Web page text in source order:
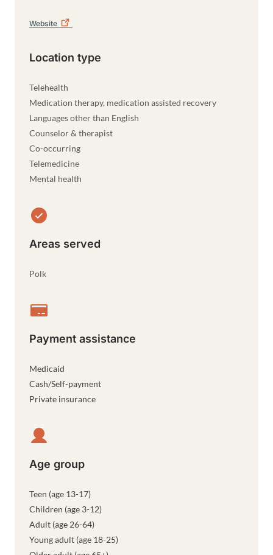
Website
Location type
Telehealth
Medication therapy, medication assisted recovery
Languages other than English
Counselor & therapist
Co-occurring
Telemedicine
Mental health
Areas served
Polk
Payment assistance
Medicaid
Cash/Self-payment
Private insurance
Age group
Teen (age 13-17)
Children (age 3-12)
Adult (age 26-64)
Young adult (age 18-25)